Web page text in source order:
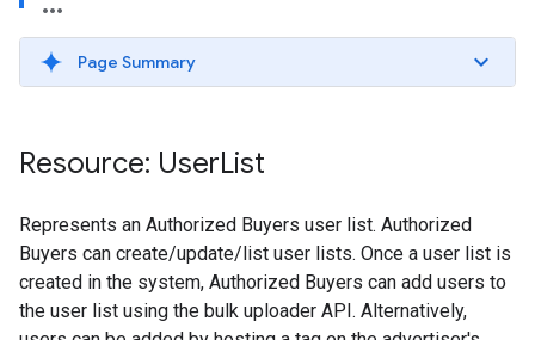
Page Summary
Resource: UserList
Represents an Authorized Buyers user list. Authorized
Buyers can create/update/list user lists. Once a user list is
created in the system, Authorized Buyers can add users to
the user list using the bulk uploader API. Alternatively,